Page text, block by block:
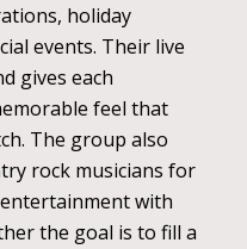
holiday
events. Their live
gives each
feel that
The group also
rock musicians for
with
the goal is to fill a